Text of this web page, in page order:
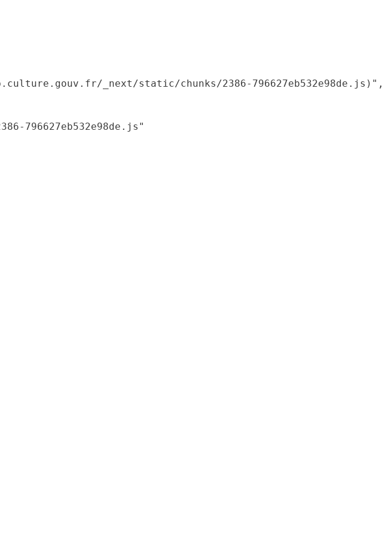
_next/static/chunks/2386-796627eb532e98de.js)",
796627eb532e98de.js"